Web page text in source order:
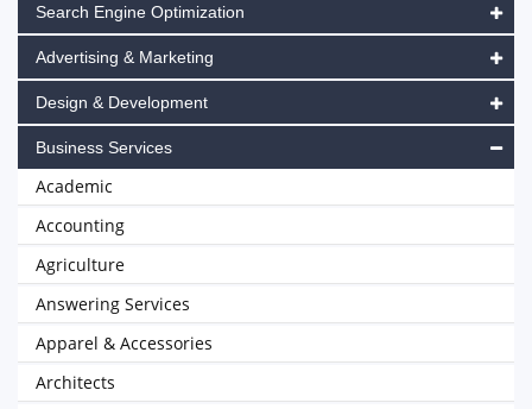
Search Engine Optimization
Advertising & Marketing
Design & Development
Business Services
Academic
Accounting
Agriculture
Answering Services
Apparel & Accessories
Architects